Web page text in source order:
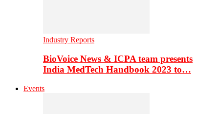
Industry Reports
BioVoice News & ICPA team presents
India MedTech Handbook 2023 to…
Events